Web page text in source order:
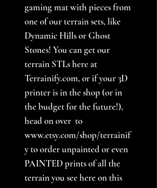
gaming mat with pieces from
one of our terrain sets, like
Dynamic Hills or Ghost
Stones! You can get our
terrain STLs here at
Terrainify.com, or if your 3D
printer is in the shop (or in
the budget for the future!),
head on over to
www.etsy.com/shop/terrainif
y to order unpainted or even
PAINTED prints of all the
terrain you see here on this